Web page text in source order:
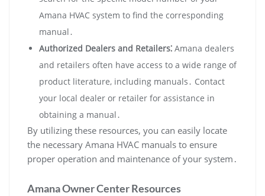
Amana HVAC system to find the corresponding
manual․
Authorized Dealers and Retailers⁚ Amana dealers
and retailers often have access to a wide range of
product literature‚ including manuals․ Contact
your local dealer or retailer for assistance in
obtaining a manual․
By utilizing these resources‚ you can easily locate
the necessary Amana HVAC manuals to ensure
proper operation and maintenance of your system․
Amana Owner Center Resources